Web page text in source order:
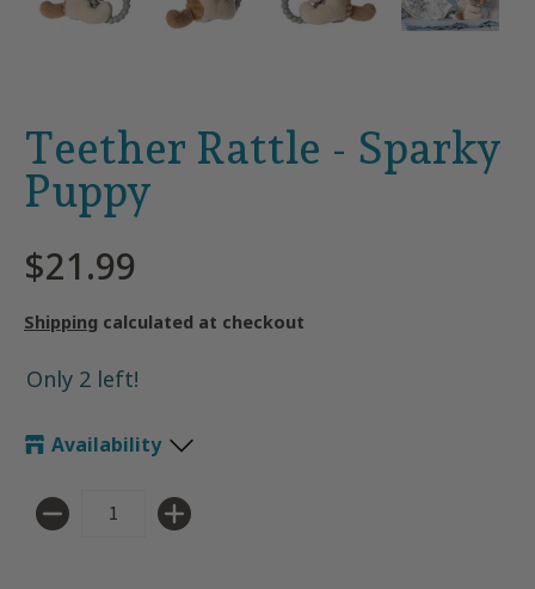
Teether Rattle - Sparky
Puppy
$21.99
Shipping calculated at checkout
Only 2 left!
Availability
Quantity